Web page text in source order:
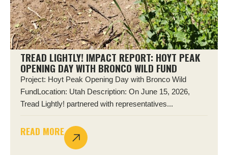
TREAD LIGHTLY! IMPACT REPORT: HOYT PEAK
OPENING DAY WITH BRONCO WILD FUND
Project: Hoyt Peak Opening Day with Bronco Wild
FundLocation: Utah Description: On June 15, 2026,
Tread Lightly! partnered with representatives...
READ MORE